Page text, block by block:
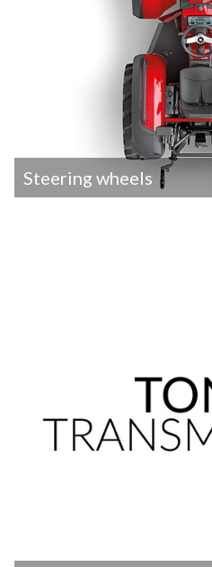
Steering wheels